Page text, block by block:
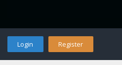
Login Register